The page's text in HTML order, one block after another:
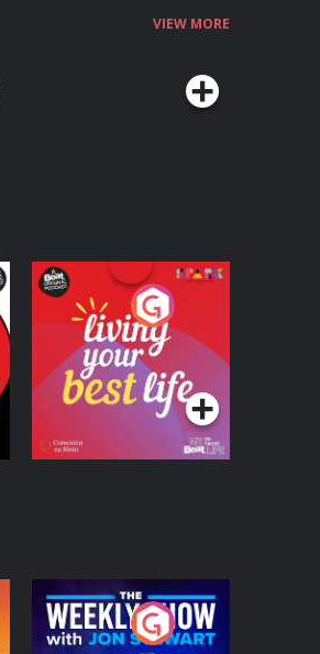
VIEW MORE
Living Your Best Life
Podcast Series
The Weekly Show
with Jon Stewart